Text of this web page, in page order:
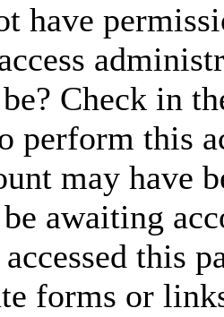
have
Check in
perform this
may have
awaiting
this
forms or